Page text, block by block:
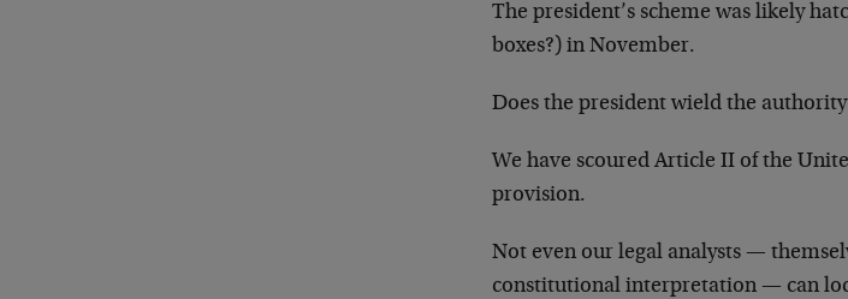
The president’s scheme was likely
boxes?) in November.
Does the president wield the
We have scoured Article II of the
provision.
Not even our legal analysts —
constitutional interpretation — can